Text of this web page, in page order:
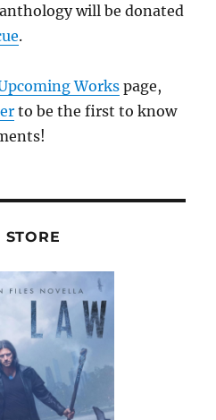
will be donated
.
Workspage,
to be the first to know